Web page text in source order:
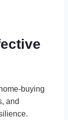
buying
and